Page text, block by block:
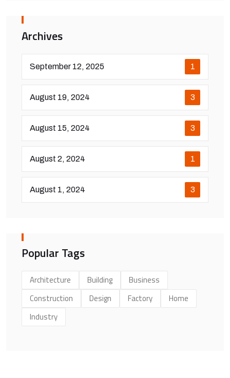
Archives
September 12, 2025 1
August 19, 2024 3
August 15, 2024 3
August 2, 2024 1
August 1, 2024 3
Popular Tags
Architecture Building
Business
Construction
Design Factory
Home
Industry